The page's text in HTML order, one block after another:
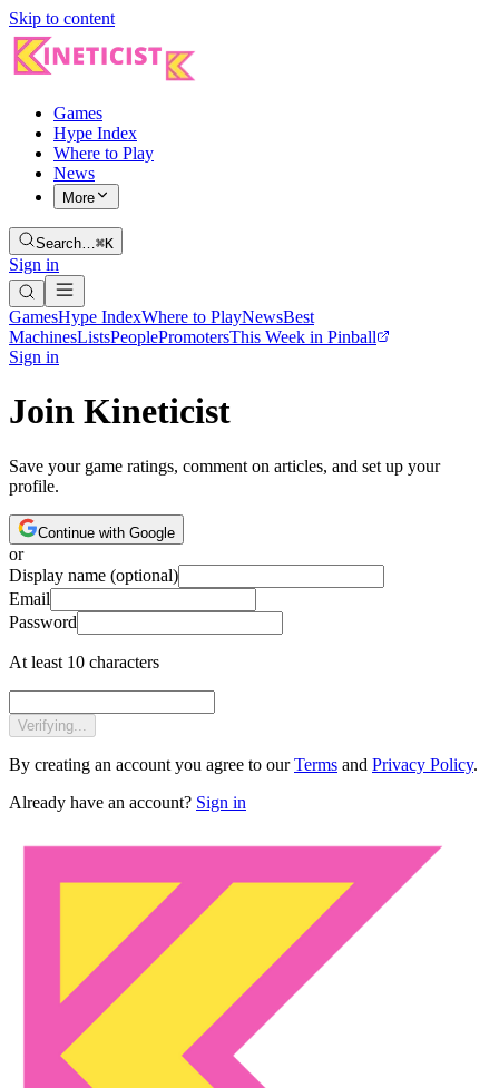
Skip to content
Games
Hype Index
Where to Play
News
More
Search…⌘K
Sign in
GamesHype IndexWhere to PlayNewsBest
MachinesListsPeoplePromotersThis Week in Pinball
Sign in
Join Kineticist
Save your game ratings, comment on articles, and set up your
profile.
Continue with Google
or
Display name (optional)
Email
Password
At least 10 characters
Verifying...
By creating an account you agree to our Terms and Privacy Policy.
Already have an account? Sign in